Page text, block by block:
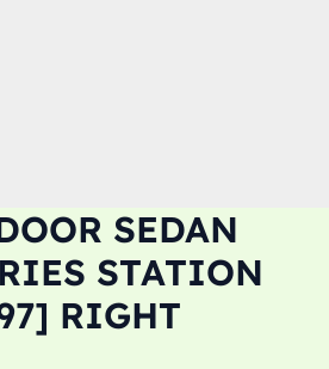
SEDAN
STATION
RIGHT